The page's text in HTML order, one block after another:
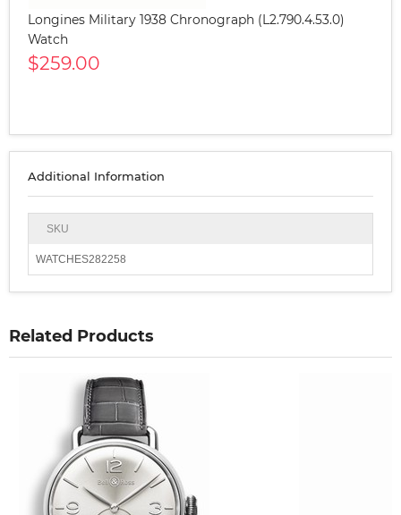
Longines Military 1938 Chronograph (L2.790.4.53.0)
Watch
$259.00
Additional Information
SKU
WATCHES282258
Related Products